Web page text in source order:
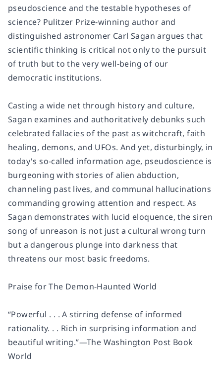
pseudoscience and the testable hypotheses of
science? Pulitzer Prize-winning author and
distinguished astronomer Carl Sagan argues that
scientific thinking is critical not only to the pursuit
of truth but to the very well-being of our
democratic institutions.
Casting a wide net through history and culture,
Sagan examines and authoritatively debunks such
celebrated fallacies of the past as witchcraft, faith
healing, demons, and UFOs. And yet, disturbingly, in
today's so-called information age, pseudoscience is
burgeoning with stories of alien abduction,
channeling past lives, and communal hallucinations
commanding growing attention and respect. As
Sagan demonstrates with lucid eloquence, the siren
song of unreason is not just a cultural wrong turn
but a dangerous plunge into darkness that
threatens our most basic freedoms.
Praise forThe Demon-Haunted World
“Powerful . . . A stirring defense of informed
rationality. . . Rich in surprising information and
beautiful writing.”—The Washington Post Book
World